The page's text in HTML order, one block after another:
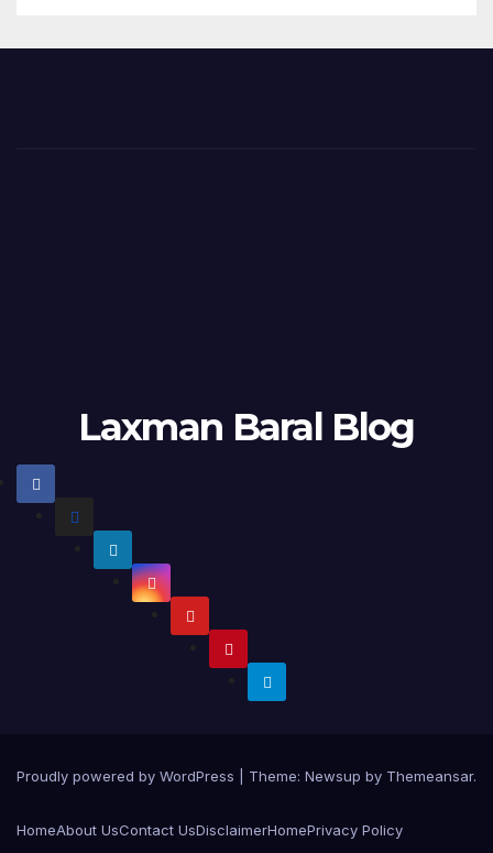
Laxman Baral Blog
Proudly powered by WordPress Theme: Newsup by Themeansar.
HomeAbout UsContact UsDisclaimerHomePrivacy Policy